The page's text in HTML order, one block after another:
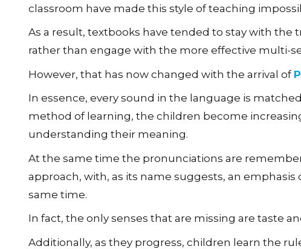
classroom have made this style of teaching
As a result, textbooks have tended to stay with
rather than engage with the more effective multi-
However, that has now changed with the arrival of
In essence, every sound in the language is
method of learning, the children become
understanding their meaning.
At the same time the pronunciations are
approach, with, as its name suggests, an
same time.
In fact, the only senses that are missing are taste
Additionally, as they progress, children learn the